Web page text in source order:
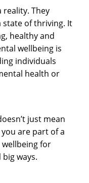
reality. They
state of thriving. It
healthy and
wellbeing is
individuals
health or
just mean
are part of a
for
ways.